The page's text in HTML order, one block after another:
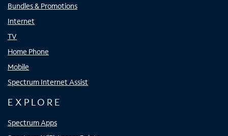
Bundles & Promotions
Internet
TV
Home Phone
Mobile
Spectrum Internet Assist
EXPLORE
Spectrum Apps